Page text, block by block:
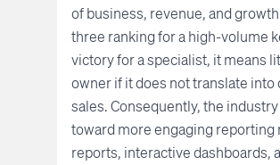
of business, revenue, and
three ranking for a high-volume
victory for a specialist, it means
owner if it does not translate into
sales. Consequently, the
toward more engaging reporting
reports, interactive dashboards,